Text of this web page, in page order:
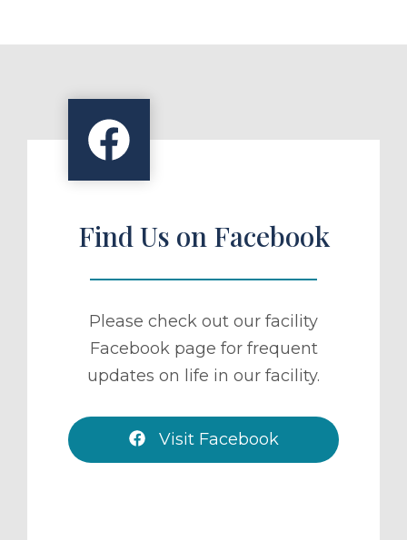
Find Us on Facebook
Please check out our facility
Facebook page for frequent
updates on life in our facility.
Visit Facebook